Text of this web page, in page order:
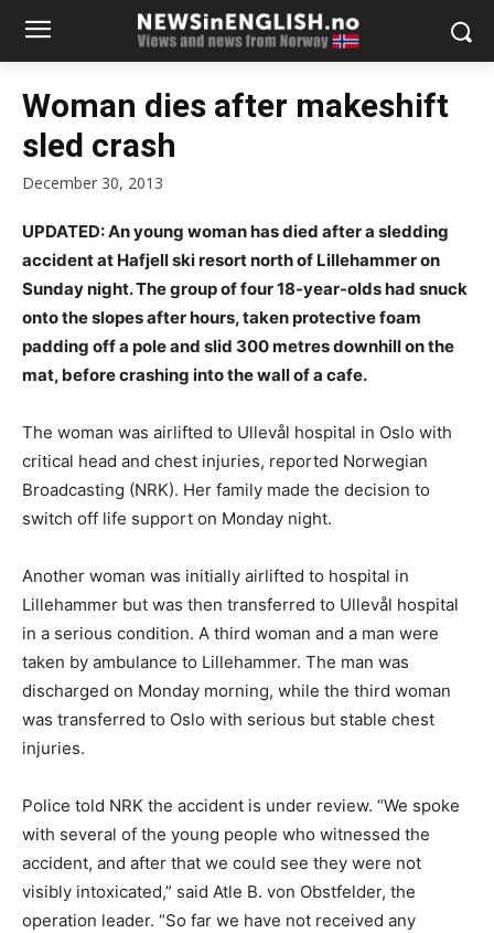
Woman dies after makeshift
sled crash
December 30, 2013
UPDATED: An young woman has died aftera sledding
accident at Hafjell ski resort north of Lillehammer on
Sunday night. The group of four 18-year-olds had snuck
onto the slopes after hours, taken protective foam
padding off a pole and slid 300 metres downhill on the
mat, before crashing into the wall of a cafe.
The woman was airlifted to Ullevål hospital in Oslo with
critical head and chest injuries, reported Norwegian
Broadcasting (NRK). Her family made the decision to
switch off life support on Monday night.
Another woman was initially airlifted to hospital in
Lillehammer but was then transferred to Ullevål hospital
in a serious condition. A third woman and a man were
taken by ambulance to Lillehammer. The man was
discharged on Monday morning, while the third woman
was transferred to Oslo with serious but stable chest
injuries.
Police told NRK the accident is under review. “We spoke
with several of the young people who witnessed the
accident, and after that we could see they were not
visibly intoxicated,” said Atle B. von Obstfelder, the
operation leader. “So far we have not received any